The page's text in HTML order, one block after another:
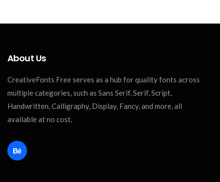
About Us
CreativeFonts Free serves as a hub for quality fonts across
multiple categories, such as Sans Serif, Serif, Script,
Handwritten, Calligraphy, Display, Fancy, and more, all
available at no cost.